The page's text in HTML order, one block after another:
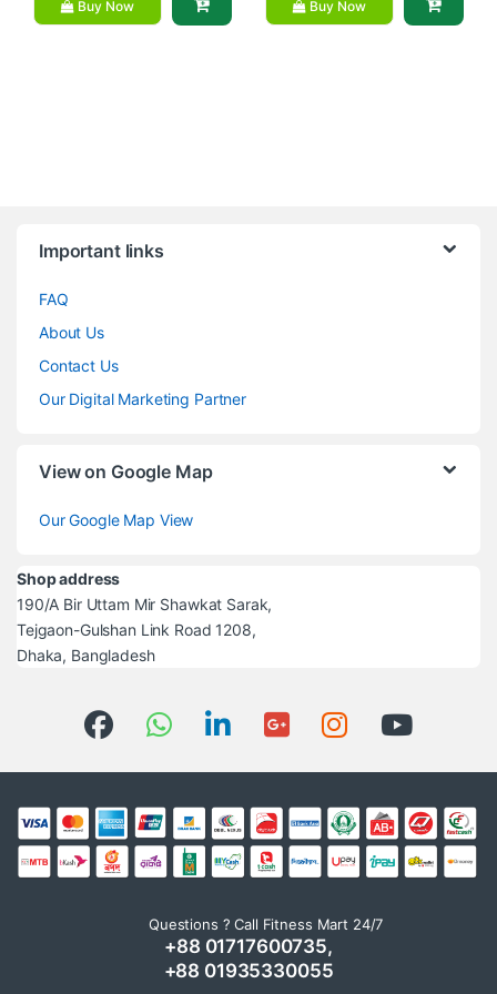
Buy Now Buy Now
Important links
FAQ
About Us
Contact Us
Our Digital Marketing Partner
View on Google Map
Our Google Map View
Shop address
190/A Bir Uttam Mir Shawkat Sarak,
Tejgaon-Gulshan Link Road 1208,
Dhaka, Bangladesh
Questions ? Call Fitness Mart 24/7
+88 01717600735,
+88 01935330055